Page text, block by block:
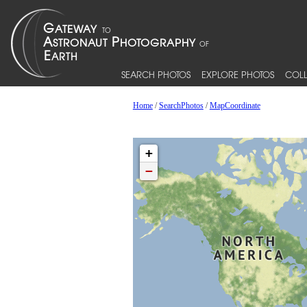
SEARCH PHOTOS EXPLORE PHOTOS
Home/SearchPhotos/MapCoordinate
+
−